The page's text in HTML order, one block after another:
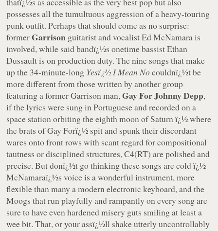
possesses all the tumultuous aggression of a heavy-touring
punk outfit. Perhaps that should come as no surprise:
formerGarrison guitarist and vocalist Ed McNamara is
involved, while said bandï¿½s onetime bassist Ethan
Dussault is on production duty. The nine songs that make
up the 34-minute-long Yesï¿½ I Mean Nocouldnï¿½t be
more different from those written by another group
featuring a former Garrison man,Gay For Johnny Depp,
if the lyrics were sung in Portuguese and recorded on a
space station orbiting the eighth moon of Saturn ï¿½ where
the brats of Gay Forï¿½ spit and spunk their discordant
wares onto front rows with scant regard for compositional
tautness or disciplined structures, C4(RT) are polished and
precise. But donï¿½t go thinking these songs are cold ï¿½
McNamaraï¿½s voice is a wonderful instrument, more
flexible than many a modern electronic keyboard, and the
Moogs that run playfully and rampantly on every song are
sure to have even hardened misery guts smiling at least a
wee bit. That, or your assï¿½ll shake utterly uncontrollably